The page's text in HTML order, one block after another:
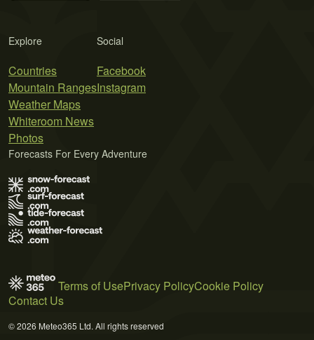
Explore
Countries
Mountain Ranges
Weather Maps
Whiteroom News
Photos
Social
Facebook
Instagram
Forecasts For Every Adventure
Terms of UsePrivacy PolicyCookie Policy
Contact Us
© 2026 Meteo365 Ltd. All rights reserved